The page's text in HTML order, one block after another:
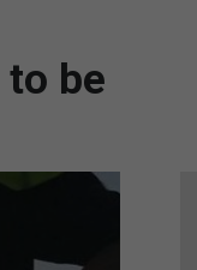
be